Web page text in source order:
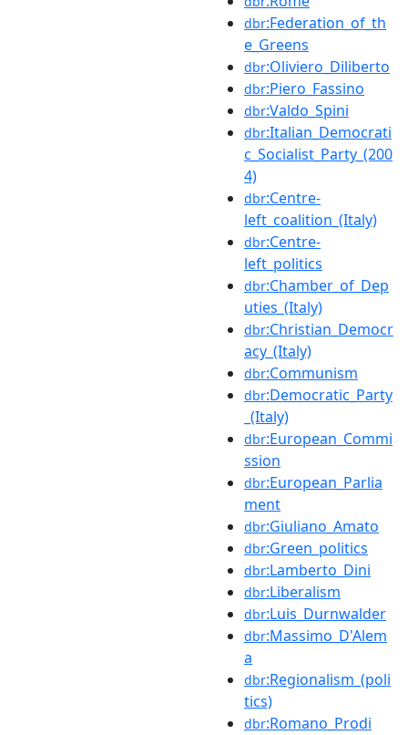
dbr:Federation_of_th
e_Greens
dbr:Oliviero_Diliberto
dbr:Piero_Fassino
dbr:Valdo_Spini
dbr:Italian_Democrati
c_Socialist_Party_(200
4)
dbr:Centre-
left_coalition_(Italy)
dbr:Centre-
left_politics
dbr:Chamber_of_Dep
uties_(Italy)
dbr:Christian_Democr
acy_(Italy)
dbr:Communism
dbr:Democratic_Party
_(Italy)
dbr:European_Commi
ssion
dbr:European_Parlia
ment
dbr:Giuliano_Amato
dbr:Green_politics
dbr:Lamberto_Dini
dbr:Liberalism
dbr:Luis_Durnwalder
dbr:Massimo_D'Alem
a
dbr:Regionalism_(poli
tics)
dbr:Romano_Prodi